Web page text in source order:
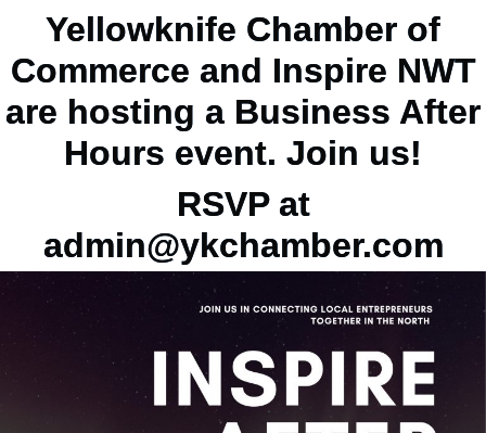
Yellowknife Chamber of
Commerce and Inspire NWT
are hosting a Business After
Hours event. Join us!
RSVP at
admin@ykchamber.com